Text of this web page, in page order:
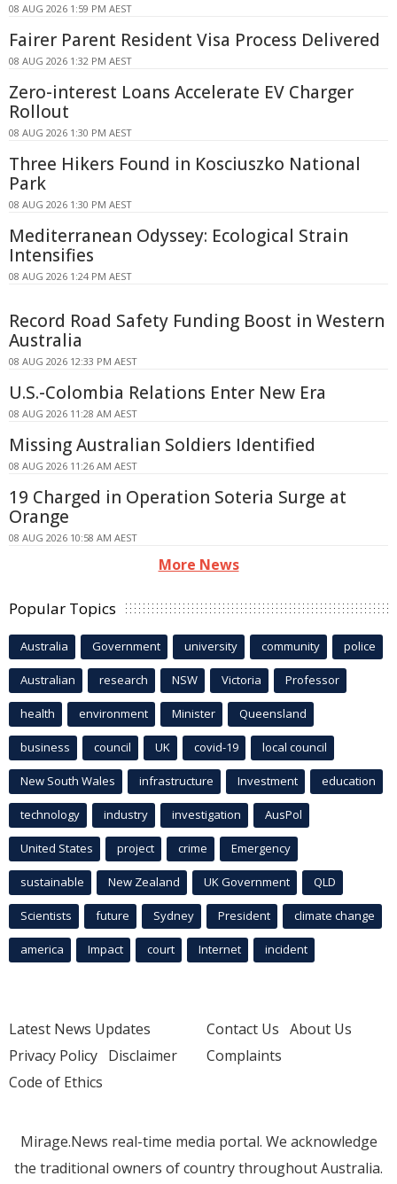
08 AUG 2026 1:59 PM AEST
Fairer Parent Resident Visa Process Delivered
08 AUG 2026 1:32 PM AEST
Zero-interest Loans Accelerate EV Charger
Rollout
08 AUG 2026 1:30 PM AEST
Three Hikers Found in Kosciuszko National
Park
08 AUG 2026 1:30 PM AEST
Mediterranean Odyssey: Ecological Strain
Intensifies
08 AUG 2026 1:24 PM AEST
Record Road Safety Funding Boost in Western
Australia
08 AUG 2026 12:33 PM AEST
U.S.-Colombia Relations Enter New Era
08 AUG 2026 11:28 AM AEST
Missing Australian Soldiers Identified
08 AUG 2026 11:26 AM AEST
19 Charged in Operation Soteria Surge at
Orange
08 AUG 2026 10:58 AM AEST
More News
Popular Topics
Australia Government university community police
Australian research NSW Victoria Professor
health environment Minister Queensland
business council UK covid-19 local council
New South Wales infrastructure Investment education
technology industry investigation AusPol
United States project crime Emergency
sustainable New Zealand UK Government QLD
Scientists future Sydney President climate change
america Impact court Internet incident
Latest News Updates
Privacy Policy Disclaimer
Code of Ethics
Contact Us About Us
Complaints
Mirage.News real-time media portal. We acknowledge
the traditional owners of country throughout Australia.